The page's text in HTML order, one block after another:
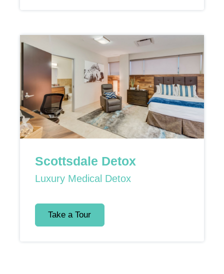
Scottsdale Detox
Luxury Medical Detox
Take a Tour